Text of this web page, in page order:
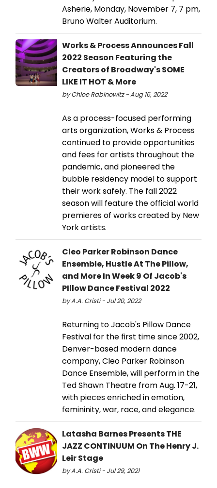
Asherie, Monday, November 7, 7 pm,
Bruno Walter Auditorium.
Works & Process Announces Fall
2022 Season Featuring the
Creators of Broadway's SOME
LIKE IT HOT & More
by Chloe Rabinowitz - Aug 16, 2022
As a process-focused performing
arts organization, Works & Process
continued to provide opportunities
and fees for artists throughout the
pandemic, and pioneered the
bubble residency model to support
their work safely. The fall 2022
season will feature the official world
premieres of works created by New
York artists.
Cleo Parker Robinson Dance
Ensemble, Hustle At The Pillow,
and More In Week 9 Of Jacob's
PIllow Dance Festival 2022
by A.A. Cristi - Jul 20, 2022
Returning to Jacob's Pillow Dance
Festival for the first time since 2002,
Denver-based modern dance
company, Cleo Parker Robinson
Dance Ensemble, will perform in the
Ted Shawn Theatre from Aug. 17-21,
with pieces enriched in emotion,
femininity, war, race, and elegance.
Latasha Barnes Presents THE
JAZZ CONTINUUM On The Henry J.
Leir Stage
by A.A. Cristi - Jul 29, 2021